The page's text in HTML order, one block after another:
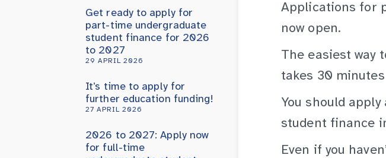
Get ready to apply for
part-time undergraduate
student finance for 2026
to 2027
29 APRIL 2026
It’s time to apply for
further education funding!
27 APRIL 2026
2026 to 2027: Apply now
for full-time
Applications for
now open.
The easiest way
takes 30
You should
student finance
Even if you